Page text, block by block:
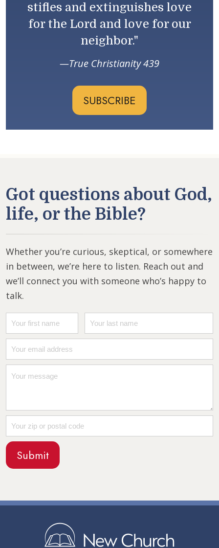
stifles and extinguishes love
for the Lord and love for our
neighbor."
True Christianity 439
SUBSCRIBE
Got questions about God,
life, or the Bible?
Whether you’re curious, skeptical, or somewhere
in between, we’re here to listen. Reach out and
we’ll connect you with someone who’s happy to
talk.